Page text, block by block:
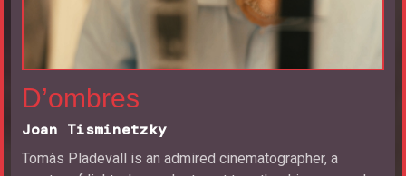
D’ombres
Joan Tisminetzky
Tomàs Pladevall is an admired cinematographer, a